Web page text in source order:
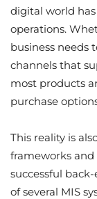
digital world
operations.
business needs
channels that
most products
purchase
This reality is
frameworks and
successful
of several MIS